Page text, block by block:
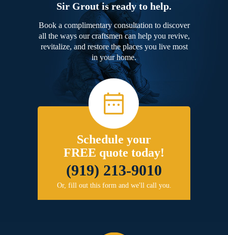
Sir Grout is ready to help.
Book a complimentary consultation to discover
all the ways our craftsmen can help you revive,
revitalize, and restore the places you live most
in your home.
Schedule your
FREE quote today!
(919) 213-9010
Or, fill out this form and we'll call you.